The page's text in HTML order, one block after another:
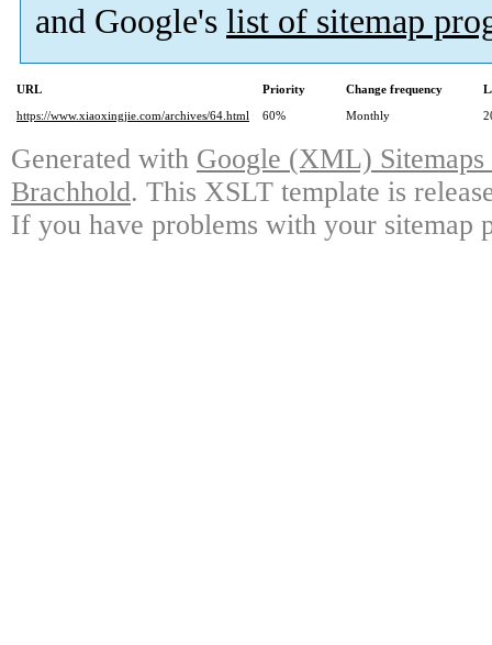
and Google's list of sitemap
URL Priority Change frequency
https://www.xiaoxingjie.com/archives/64.html
60% Monthly
Generated with Google (XML)
Brachhold. This XSLT template is
If you have problems with your sitemap